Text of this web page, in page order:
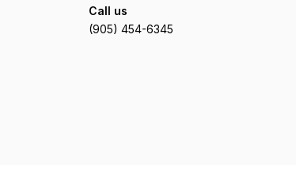
Call us
(905) 454-6345